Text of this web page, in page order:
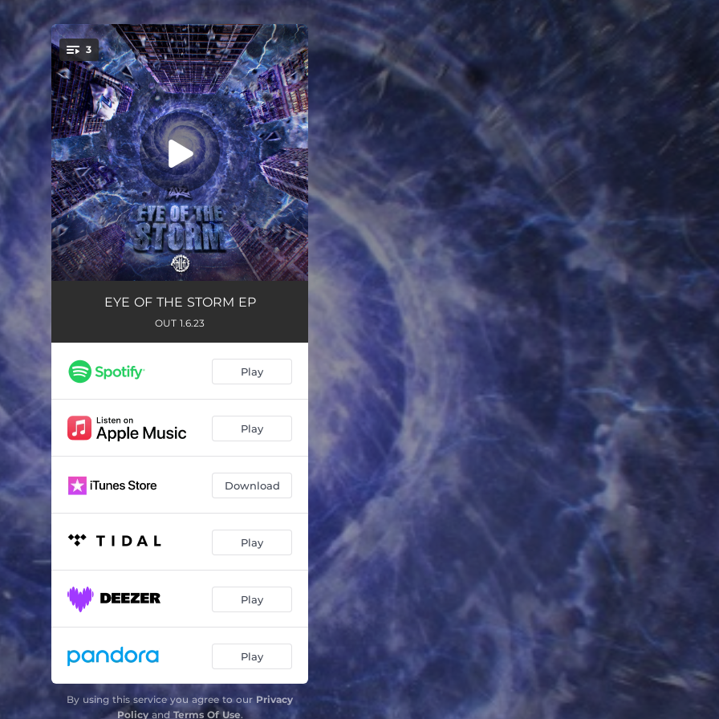
You're all set!
3
Incoming
Tempest 03:09
EYE OF THE STORM EP
OUT 1.6.23
Play
Play
Download
Play
Play
Play
By using this service you agree to our Privacy
Policyand Terms Of Use.